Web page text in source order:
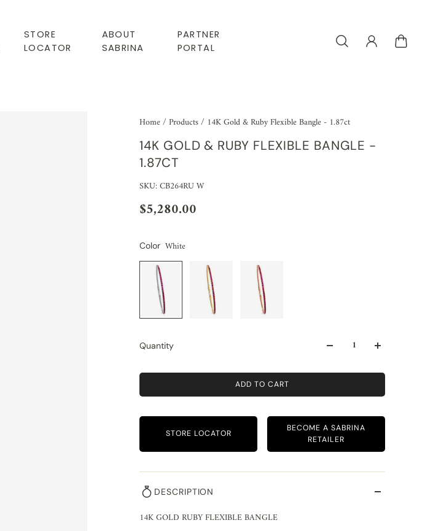
STORE
LOCATOR
ABOUT
SABRINA
PARTNER
PORTAL
Home/Products/ 14K Gold & Ruby Flexible Bangle - 1.87ct
14K GOLD & RUBY FLEXIBLE BANGLE -
1.87CT
SKU: CB264RU W
$5,280.00
Color White
Quantity
ADD TO CART
STORE LOCATOR
BECOME A SABRINA
RETAILER
DESCRIPTION
14K GOLD RUBY FLEXIBLE BANGLE